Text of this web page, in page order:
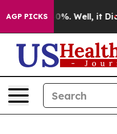
AGP PICKS40%. Well, it Didn’t